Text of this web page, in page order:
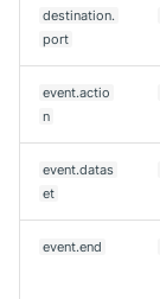
destination.
port
event.actio
n
event.datas
et
event.end